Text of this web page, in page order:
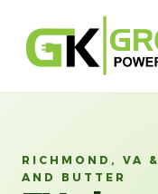
RICHMOND, VA
AND BUTTER